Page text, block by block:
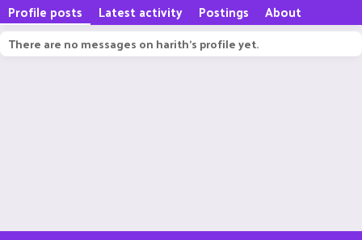
Profile posts Latest activity Postings About
There are no messages on harith's profile yet.